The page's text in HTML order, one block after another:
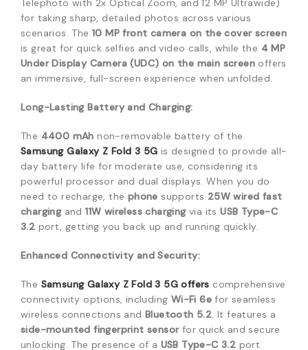
Telephoto with 2x Optical Zoom, and 12 MP Ultrawide)
for taking sharp, detailed photos across various
scenarios. The10 MP front camera on the cover screen
is great for quick selfies and video calls, while the 4 MP
Under Display Camera (UDC) on the main screen offers
an immersive, full-screen experience when unfolded.
Long-Lasting Battery and Charging:
The 4400 mAh non-removable battery of the
Samsung Galaxy Z Fold 3 5G is designed to provide all-
day battery life for moderate use, considering its
powerful processor and dual displays. When you do
need to recharge, the phone supports 25W wired fast
chargingand11W wireless chargingvia itsUSB Type-C
3.2 port, getting you back up and running quickly.
Enhanced Connectivity and Security:
The Samsung Galaxy Z Fold 3 5G offers comprehensive
connectivity options, including Wi-Fi 6e for seamless
wireless connections and Bluetooth 5.2. It features a
side-mounted fingerprint sensorfor quick and secure
unlocking. The presence of a USB Type-C 3.2 port